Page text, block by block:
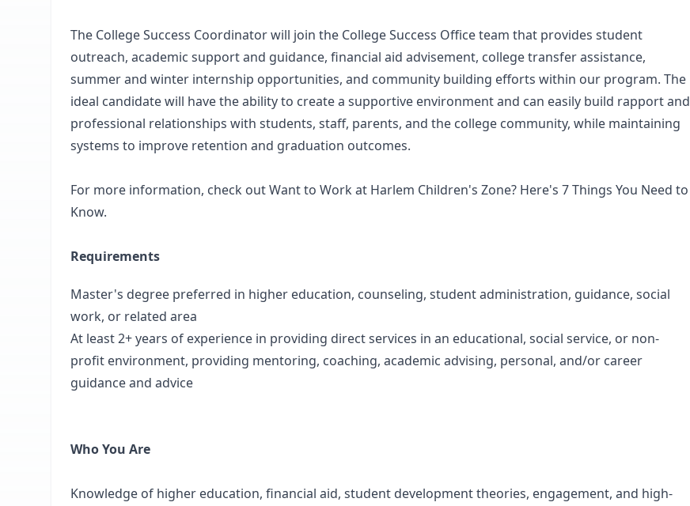
The College Success Coordinator will join the College Success Office team that provides student
outreach, academic support and guidance, financial aid advisement, college transfer assistance,
summer and winter internship opportunities, and community building efforts within our program. The
ideal candidate will have the ability to create a supportive environment and can easily build rapport and
professional relationships with students, staff, parents, and the college community, while maintaining
systems to improve retention and graduation outcomes.
For more information, check out Want to Work at Harlem Children's Zone? Here's 7 Things You Need to
Know.
Requirements
Master's degree preferred in higher education, counseling, student administration, guidance, social
work, or related area
At least 2+ years of experience in providing direct services in an educational, social service, or non-
profit environment, providing mentoring, coaching, academic advising, personal, and/or career
guidance and advice
Who You Are
Knowledge of higher education, financial aid, student development theories, engagement, and high-